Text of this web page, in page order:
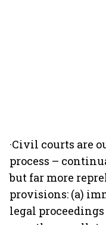
·Civil courts are
process –
but far more
provisions: (a)
legal proceedings